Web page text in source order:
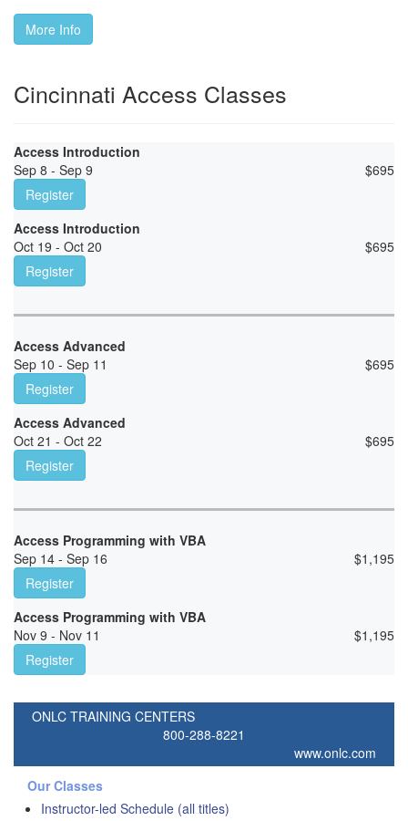
More Info
Cincinnati Access Classes
Access Introduction
Sep 8 - Sep 9
$695
Register
Access Introduction
Oct 19 - Oct 20
$695
Register
Access Advanced
Sep 10 - Sep 11
$695
Register
Access Advanced
Oct 21 - Oct 22
$695
Register
Access Programming with VBA
Sep 14 - Sep 16
$1,195
Register
Access Programming with VBA
Nov 9 - Nov 11
$1,195
Register
ONLC TRAINING CENTERS
800-288-8221
www.onlc.com
Our Classes
Instructor-led Schedule (all titles)